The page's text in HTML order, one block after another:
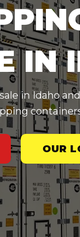
IN
in Idaho
OUR